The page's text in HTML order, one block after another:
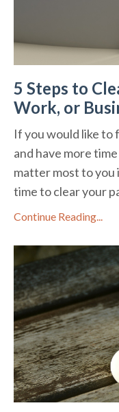
5 Steps to
Work, or
If you would like to
and have more
matter most to you
time to clear your
Continue Reading...